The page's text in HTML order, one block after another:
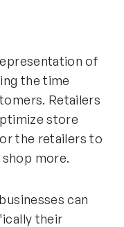
of
the time
Retailers
store
the retailers to
more.
can
their